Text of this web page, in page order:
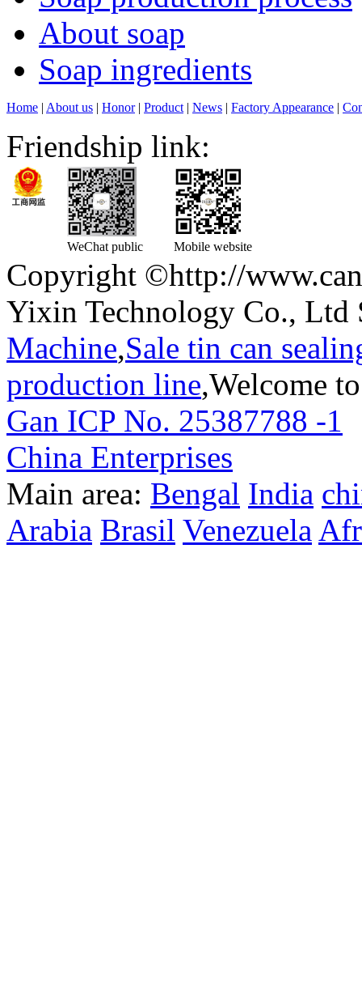
About soap
Soap ingredients
Home | About us | Honor| Product | News | Factory Appearance |
Friendship link:
WeChat public Mobile website
Copyright ©http://
Yixin Technology Co., Ltd
Machine,Sale tin can
production line,Welcome
Gan ICP No. 25387788 -1
China Enterprises
Main area: Bengal India
Arabia Brasil Venezuela